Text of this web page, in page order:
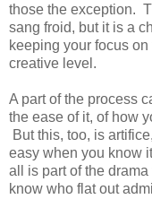
those the exception.
sang froid, but it is a
keeping your focus
creative level.
A part of the process
the ease of it, of how
But this, too, is
easy when you know
all is part of the
know who flat out